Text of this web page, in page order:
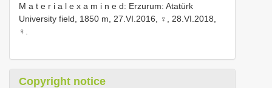
M a t e r i a l e x a m i n e d: Erzurum: Atatürk
University field, 1850 m, 27.VI.2016, ♀, 28.VI.2018,
♀.
Copyright notice